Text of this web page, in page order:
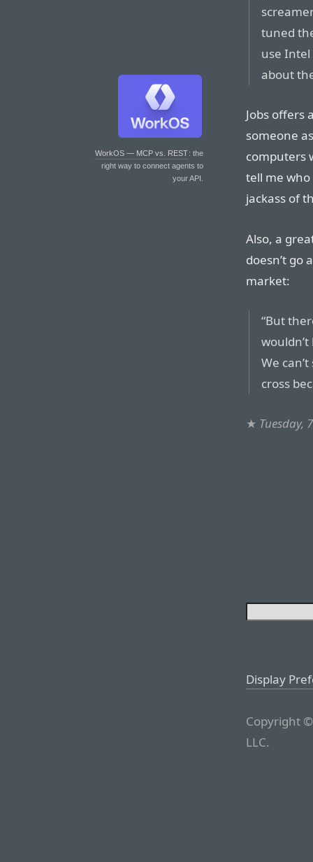
WorkOS — MCP vs. REST: the
right way to connect agents to
your API.
tuned
use Intel
about
Jobs offers
someone
computers
tell me
jackass of
Also, a
doesn’t go
market:
“But
We
cross
★ Tuesday,
Display
Copyright
LLC.